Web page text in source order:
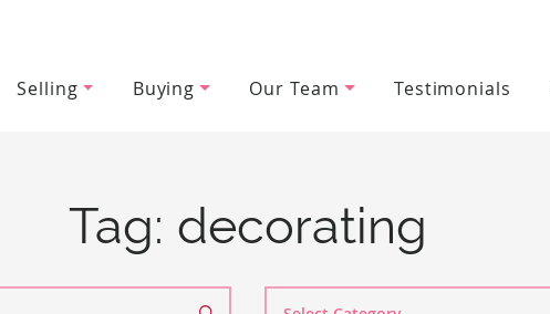
Selling Buying Our Team Testimonials
Tag: decorating
Search